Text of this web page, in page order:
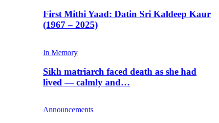
First Mithi Yaad: Datin Sri Kaldeep Kaur
(1967 – 2025)
In Memory
Sikh matriarch faced death as she had
lived — calmly and…
Announcements